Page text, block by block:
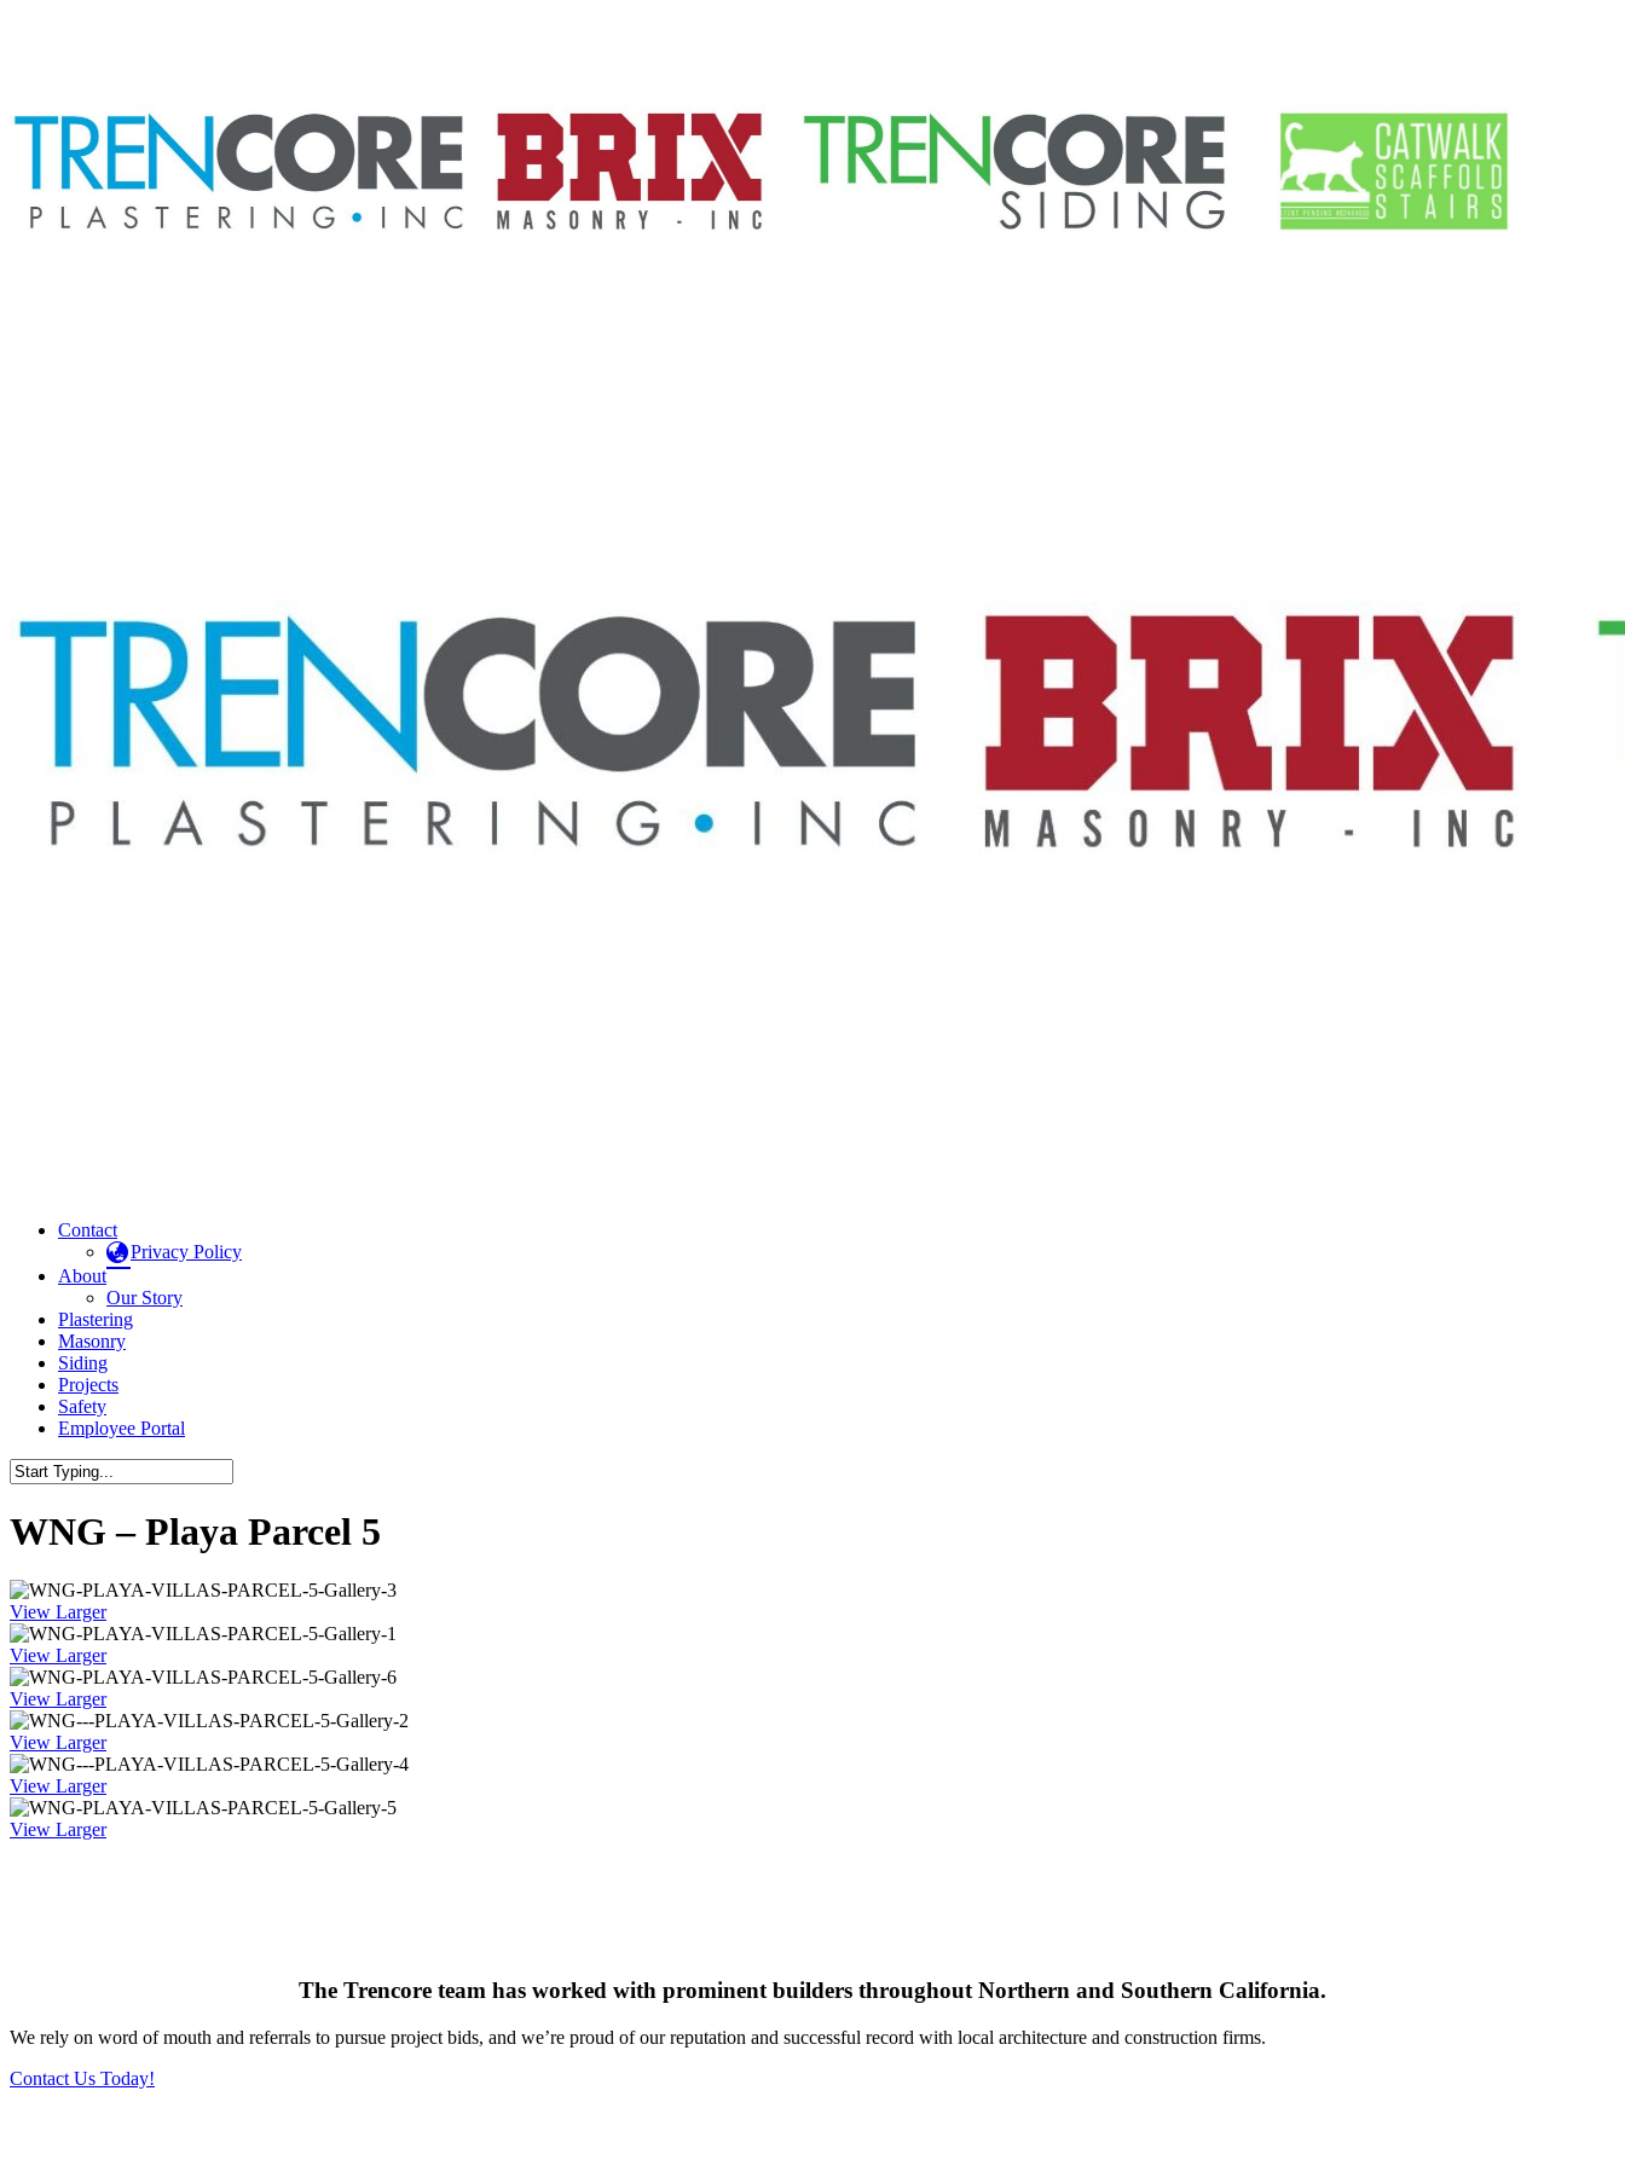
Contact
Privacy Policy
About
Our Story
Plastering
Masonry
Siding
Projects
Safety
Employee Portal
WNG – Playa Parcel 5
View Larger
View Larger
View Larger
View Larger
View Larger
View Larger
The Trencore team has worked with prominent builders throughout Northern and Southern California.
We rely on word of mouth and referrals to pursue project bids, and we’re proud of our reputation and successful record with local architecture and construction firms.
Contact Us Today!